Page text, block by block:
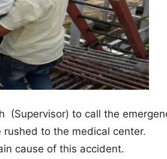
(Supervisor) to call the
to the medical center.
cause of this accident.